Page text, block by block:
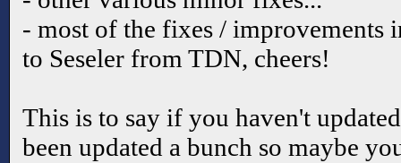
- most of the fixes / improvements
to Seseler from TDN, cheers!
This is to say if you haven't
been updated a bunch so maybe